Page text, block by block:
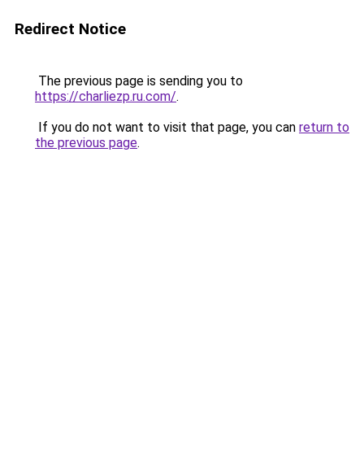
Redirect Notice
The previous page is sending you to
https://charliezp.ru.com/.
If you do not want to visit that page, you can return to
the previous page.